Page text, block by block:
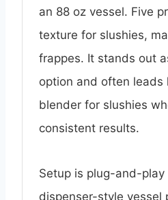
an 88 oz vessel. Five
texture for slushies,
frappes. It stands out
option and often
blender for slushies
consistent results.
Setup is plug-and-play
dispenser-style vessel